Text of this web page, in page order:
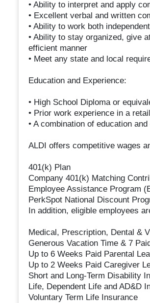
• Ability to interpret and apply
• Excellent verbal and written
• Ability to work both
• Ability to stay organized, give
efficient manner
• Meet any state and local
Education and Experience:
• High School Diploma or
• Prior work experience in a
• A combination of education
ALDI offers competitive wages
401(k) Plan
Company 401(k) Matching
Employee Assistance Program
PerkSpot National Discount
In addition, eligible employees
Medical, Prescription, Dental &
Generous Vacation Time & 7
Up to 6 Weeks Paid Parental
Up to 2 Weeks Paid Caregiver
Short and Long-Term Disability
Life, Dependent Life and AD&D
Voluntary Term Life Insurance